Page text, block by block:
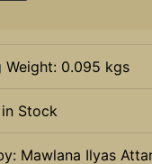
Weight: 0.095 kgs
Stock
Mawlana Ilyas